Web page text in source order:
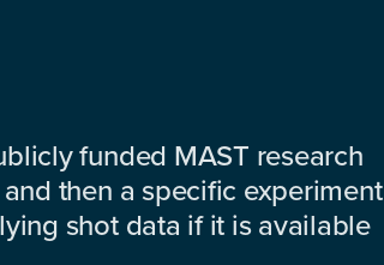
funded MAST research
then a specific experiment
shot data if it is available